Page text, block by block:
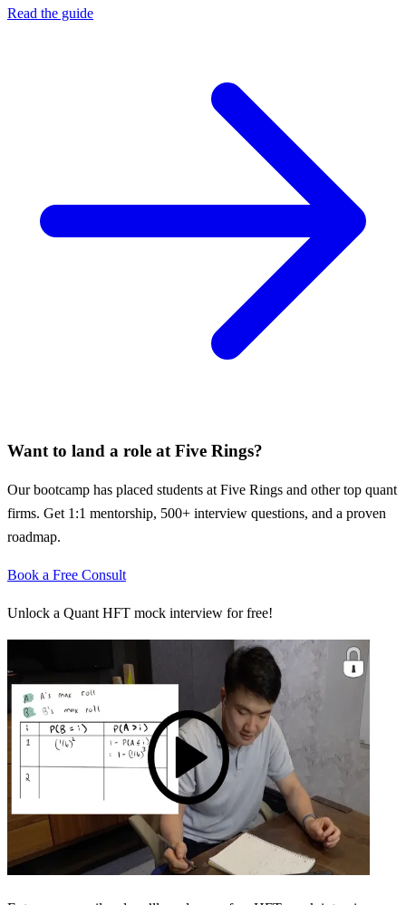
Read the guide
Want to land a role at Five Rings?
Our bootcamp has placed students at Five Rings and other top quant
firms. Get 1:1 mentorship, 500+ interview questions, and a proven
roadmap.
Book a Free Consult
Unlock a Quant HFT mock interview for free!